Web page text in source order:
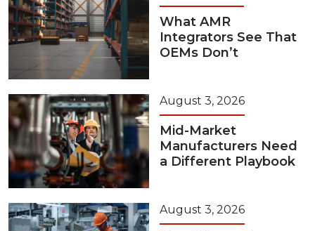
What AMR
Integrators See That
OEMs Don’t
August 3, 2026
Mid-Market
Manufacturers Need
a Different Playbook
August 3, 2026